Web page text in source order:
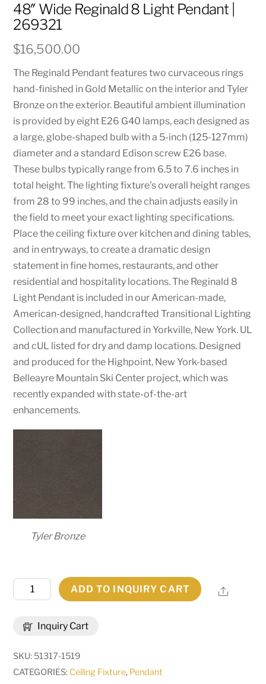
48″ Wide Reginald 8 Light Pendant |
269321
$16,500.00
The Reginald Pendant features two curvaceous rings
hand-finished in Gold Metallic on the interior and Tyler
Bronze on the exterior. Beautiful ambient illumination
is provided by eight E26 G40 lamps, each designed as
a large, globe-shaped bulb with a 5-inch (125-127mm)
diameter and a standard Edison screw E26 base.
These bulbs typically range from 6.5 to 7.6 inches in
total height. The lighting fixture’s overall height ranges
from 28 to 99 inches, and the chain adjusts easily in
the field to meet your exact lighting specifications.
Place the ceiling fixture over kitchen and dining tables,
and in entryways, to create a dramatic design
statement in fine homes, restaurants, and other
residential and hospitality locations. The Reginald 8
Light Pendant is included in our American-made,
American-designed, handcrafted Transitional Lighting
Collection and manufactured in Yorkville, New York. UL
and cUL listed for dry and damp locations. Designed
and produced for the Highpoint, New York-based
Belleayre Mountain Ski Center project, which was
recently expanded with state-of-the-art
enhancements.
Tyler Bronze
Inquiry Cart
Wide
Light
Pendant
ADD TO INQUIRY CART Share
SKU: 51317-1519
CATEGORIES: Ceiling Fixture, Pendant